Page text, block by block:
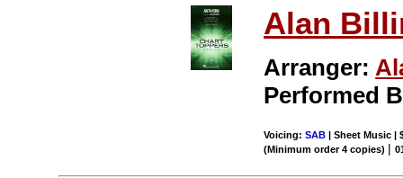
Alan
Arranger:
Performed
Voicing:SAB | Sheet Music |
(Minimum order 4 copies) |